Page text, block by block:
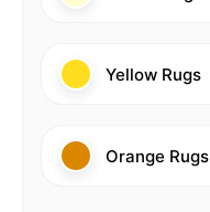
Yellow Rugs
Orange Rugs